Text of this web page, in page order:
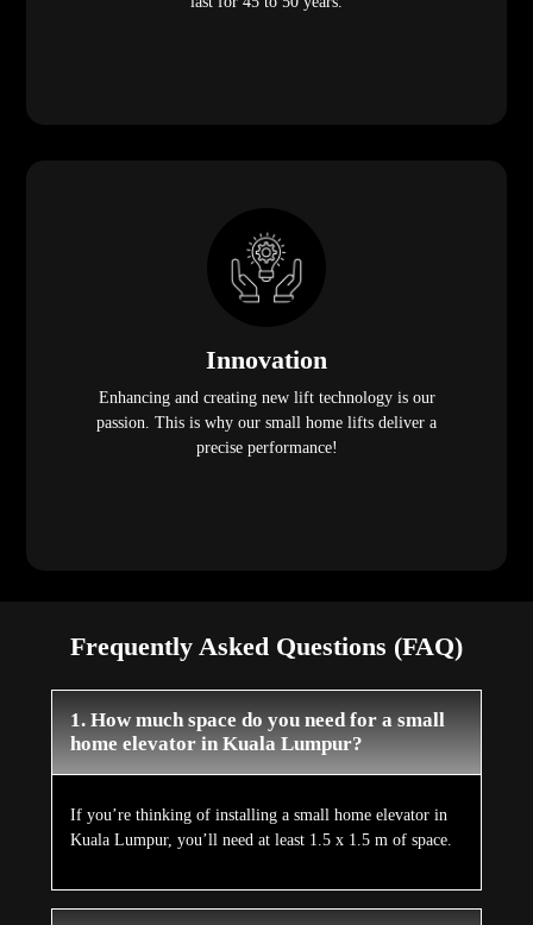
Innovation
Enhancing and creating new lift technology is our
passion. This is why our small home lifts deliver a
precise performance!
Frequently Asked Questions (FAQ)
1. How much space do you need for a small
home elevator in Kuala Lumpur?
If you’re thinking of installing a small home elevator in
Kuala Lumpur, you’ll need at least 1.5 x 1.5 m of space.